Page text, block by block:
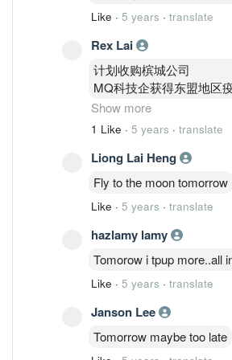
Like · 5 years · translate
Rex Lai
计划收购槟城公司
MQ科技企获得东盟地区
01/09/2020
MQ科技公司（
70％股份。
根据《新海峡时报》线
应，这家中国公司市值为
该疫苗将在东盟地区分
试套件。
城公司多年来的许多重大
子，视听，电信，汽车，
Show more
1 Like · 5 years · translate
Liong Lai Heng
Fly to the moon tomorrow
Like · 5 years · translate
hazlamy lamy
Tomorow i tpup more..all
Like · 5 years · translate
Janson Lee
Tomorrow maybe too late